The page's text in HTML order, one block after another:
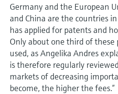
Germany and the European
and China are the countries
has applied for patents and
Only about one third of these
used, as Angelika Andres
is therefore regularly
markets of decreasing
become, the higher the fees.”